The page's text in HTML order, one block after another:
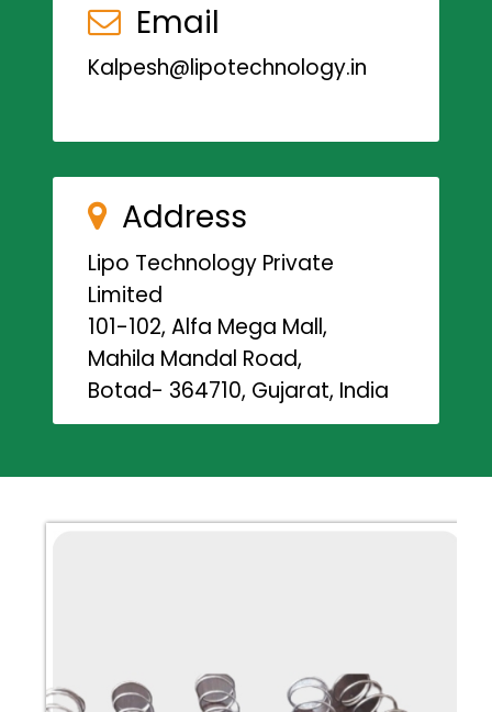
Email
Kalpesh@lipotechnology.in
Address
Lipo Technology Private
Limited
101-102, Alfa Mega Mall,
Mahila Mandal Road,
Botad- 364710, Gujarat, India